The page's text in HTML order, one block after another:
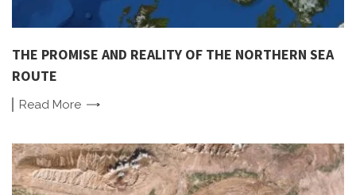
THE PROMISE AND REALITY OF THE NORTHERN SEA
ROUTE
Read More